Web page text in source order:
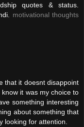
quotes & status.
motivational thoughts
that it doesnt disappoint
it was my choice to
something interesting
about something that
looking for attention.